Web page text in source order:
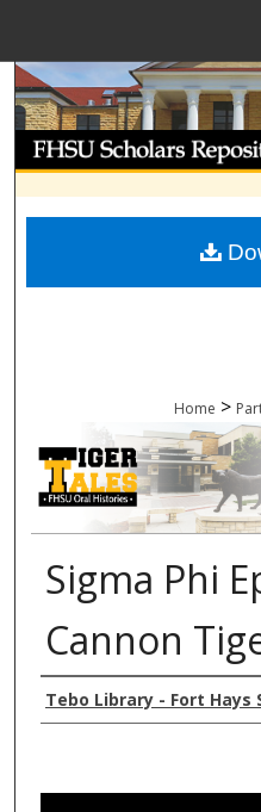
My
Home >
Sigma Phi
Cannon
Authors
Tebo Library - Fort